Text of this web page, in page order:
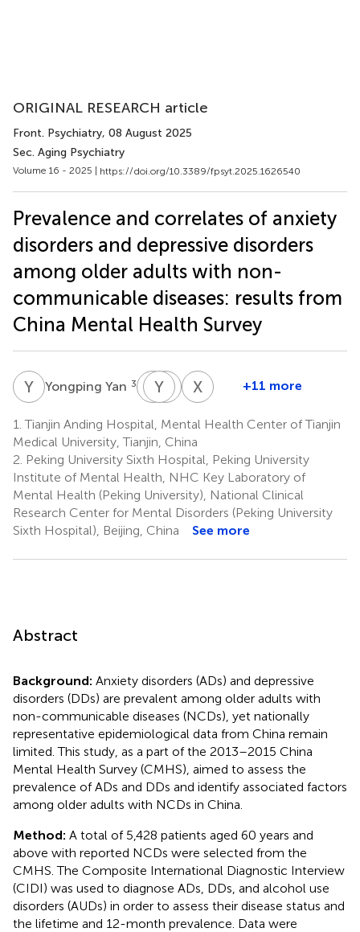
ORIGINAL RESEARCH article
Front. Psychiatry, 08 August 2025
Sec. Aging Psychiatry
Volume 16 - 2025 | https://doi.org/10.3389/fpsyt.2025.1626540
Prevalence and correlates of anxiety
disorders and depressive disorders
among older adults with non-
communicable diseases: results from
China Mental Health Survey
Y YYongping Yan 3 JY Jie
6
Y YYaqin
7
Y XYifeng
10
X X
Xiangdong
12
+11 more
1. Tianjin Anding Hospital, Mental Health Center of Tianjin
Medical University, Tianjin, China
2. Peking University Sixth Hospital, Peking University
Institute of Mental Health, NHC Key Laboratory of
Mental Health (Peking University), National Clinical
Research Center for Mental Disorders (Peking University
Sixth Hospital), Beijing, China
See more
Abstract
Background: Anxiety disorders (ADs) and depressive
disorders (DDs) are prevalent among older adults with
non-communicable diseases (NCDs), yet nationally
representative epidemiological data from China remain
limited. This study, as a part of the 2013–2015 China
Mental Health Survey (CMHS), aimed to assess the
prevalence of ADs and DDs and identify associated factors
among older adults with NCDs in China.
Method: A total of 5,428 patients aged 60 years and
above with reported NCDs were selected from the
CMHS. The Composite International Diagnostic Interview
(CIDI) was used to diagnose ADs, DDs, and alcohol use
disorders (AUDs) in order to assess their disease status and
the lifetime and 12-month prevalence. Data were